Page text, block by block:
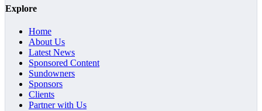
Explore
Home
About Us
Latest News
Sponsored Content
Sundowners
Sponsors
Clients
Partner with Us